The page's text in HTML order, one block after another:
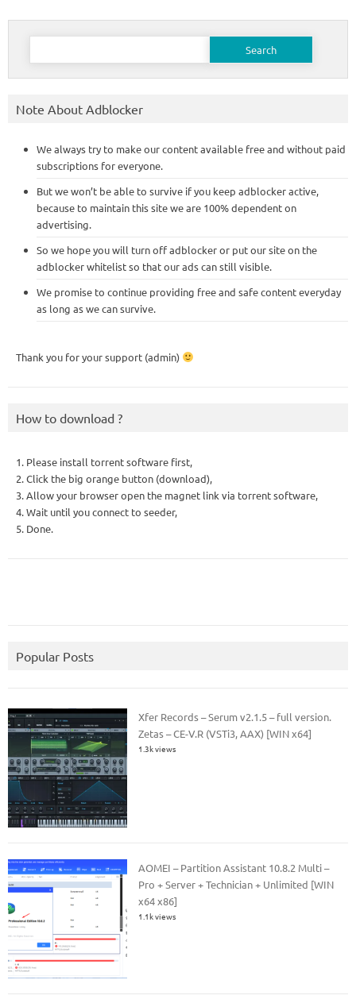
Search
Note About Adblocker
We always try to make our content available free and without paid
subscriptions for everyone.
But we won’t be able to survive if you keep adblocker active,
because to maintain this site we are 100% dependent on
advertising.
So we hope you will turn off adblocker or put our site on the
adblocker whitelist so that our ads can still visible.
We promise to continue providing free and safe content everyday
as long as we can survive.
Thank you for your support (admin)
How to download ?
1. Please install torrent software first,
2. Click the big orange button (download),
3. Allow your browser open the magnet link via torrent software,
4. Wait until you connect to seeder,
5. Done.
Popular Posts
Xfer Records – Serum v2.1.5 – full version.
Zetas – CE-V.R (VSTi3, AAX) [WIN x64]
1.3k views
AOMEI – Partition Assistant 10.8.2 Multi –
Pro + Server + Technician + Unlimited [WIN
x64 x86]
1.1k views